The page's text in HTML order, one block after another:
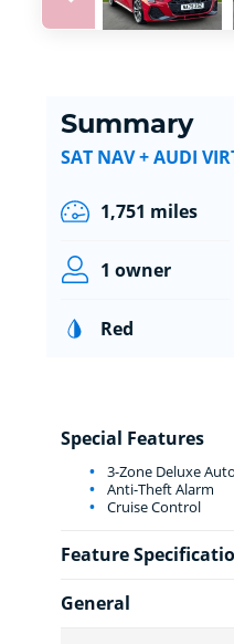
Summary
SAT NAV + AUDI
1,751 miles
1 owner
Red
Special Features
3-Zone Deluxe
Anti-Theft Alarm
Cruise Control
Feature
General